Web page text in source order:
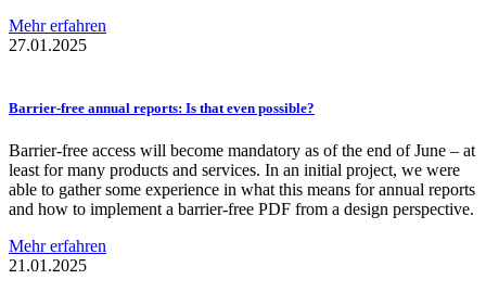
Mehr erfahren
27.01.2025
Barrier-free annual reports: Is that even possible?
Barrier-free access will become mandatory as of the end of June – at
least for many products and services. In an initial project, we were
able to gather some experience in what this means for annual reports
and how to implement a barrier-free PDF from a design perspective.
Mehr erfahren
21.01.2025